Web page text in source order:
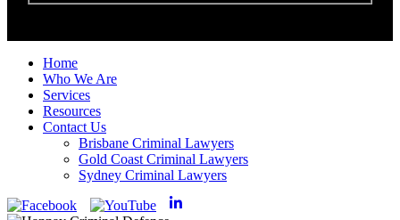
Home
Who We Are
Services
Resources
Contact Us
Brisbane Criminal Lawyers
Gold Coast Criminal Lawyers
Sydney Criminal Lawyers